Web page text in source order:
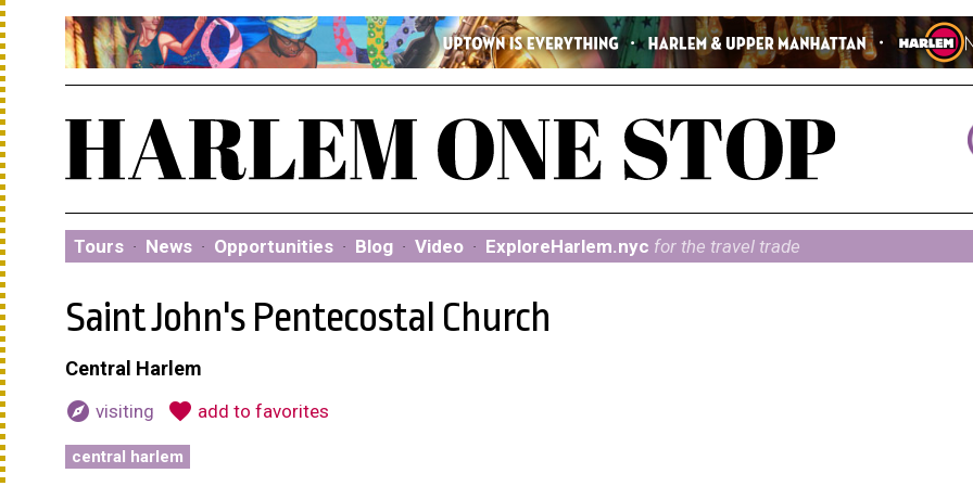
Tours · News · Opportunities · Blog · Video · ExploreHarlem.nyc for the travel trade
Saint John's Pentecostal Church
Central Harlem
explore visiting favorite add to favorites
central harlem